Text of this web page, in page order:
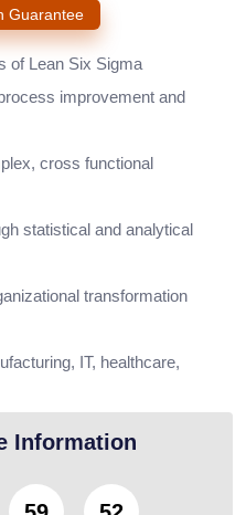
Guarantee
of Lean Six Sigma
improvement and
cross functional
statistical and analytical
transformation
IT, healthcare,
Information